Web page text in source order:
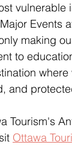
vulnerable
Events
making
to
and
Tourism's
Ottawa